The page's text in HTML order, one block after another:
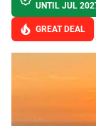
UNTIL JUL
GREAT DEAL